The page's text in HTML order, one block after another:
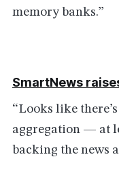
memory banks.”
SmartNews
“Looks like
aggregation — at
backing the news